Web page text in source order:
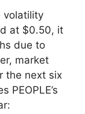
volatility
at $0.50, it
due to
market
the next six
PEOPLE’s